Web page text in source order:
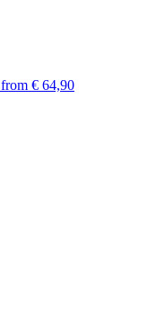
from € 64,90